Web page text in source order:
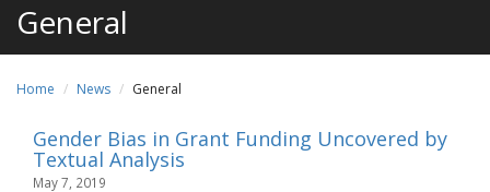
General
Home News General
Gender Bias in Grant Funding Uncovered by
Textual Analysis
May 7, 2019